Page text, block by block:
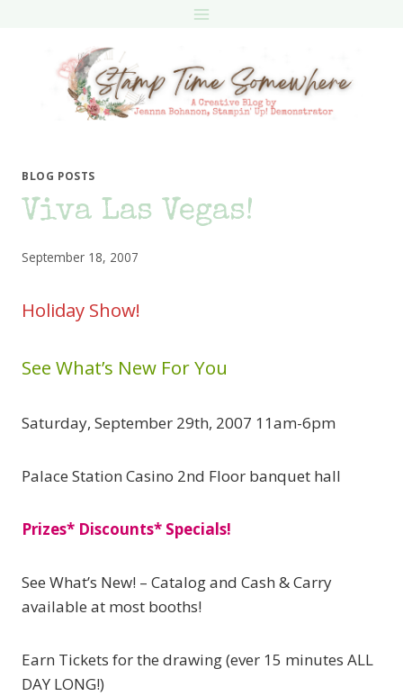
BLOG POSTS
Viva Las Vegas!
September 18, 2007
Holiday Show!
See What’s New For You
Saturday, September 29th, 2007 11am-6pm
Palace Station Casino 2nd Floor banquet hall
Prizes* Discounts* Specials!
See What’s New! – Catalog and Cash & Carry
available at most booths!
Earn Tickets for the drawing (ever 15 minutes ALL
DAY LONG!)